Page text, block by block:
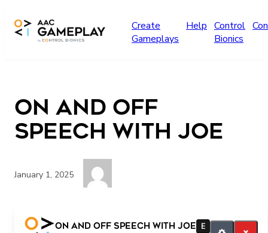
Create
Gameplays
Help Control
Bionics
On and Off
speech with joe
January 1, 2025
On and Off speech with joe
E
on off all done